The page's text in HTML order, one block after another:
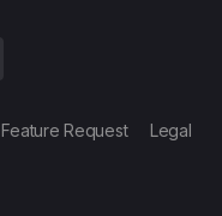
Feature Request Legal